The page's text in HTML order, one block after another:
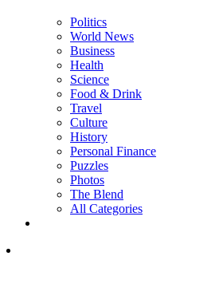
Politics
World News
Business
Health
Science
Food & Drink
Travel
Culture
History
Personal Finance
Puzzles
Photos
The Blend
All Categories